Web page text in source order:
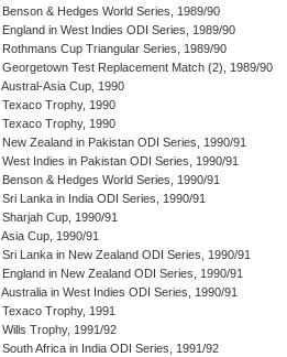
Benson & Hedges World Series, 1989/90
England in West Indies ODI Series, 1989/90
Rothmans Cup Triangular Series, 1989/90
Georgetown Test Replacement Match (2), 1989/90
Austral-Asia Cup, 1990
Texaco Trophy, 1990
Texaco Trophy, 1990
New Zealand in Pakistan ODI Series, 1990/91
West Indies in Pakistan ODI Series, 1990/91
Benson & Hedges World Series, 1990/91
Sri Lanka in India ODI Series, 1990/91
Sharjah Cup, 1990/91
Asia Cup, 1990/91
Sri Lanka in New Zealand ODI Series, 1990/91
England in New Zealand ODI Series, 1990/91
Australia in West Indies ODI Series, 1990/91
Texaco Trophy, 1991
Wills Trophy, 1991/92
South Africa in India ODI Series, 1991/92